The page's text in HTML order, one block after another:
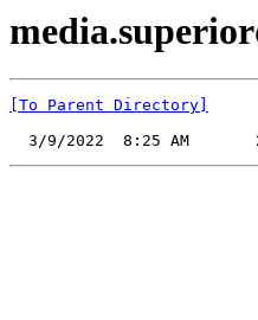
[To Parent Directory]
3/9/2022  8:25 AM